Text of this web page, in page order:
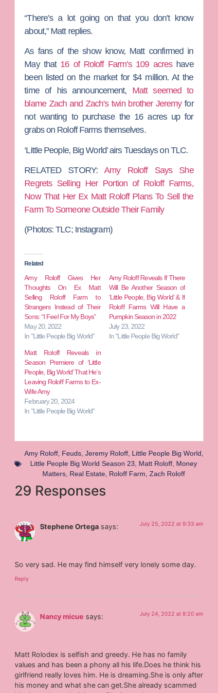
“There’s a lot going on that you don’t know
about,” Matt replies.
As fans of the show know, Matt confirmed in
May that 16 of Roloff Farm’s 109 acreshave
been listed on the market for $4 million. At the
time of his announcement, Matt seemed to
blame Zach and Zach’s twin brother Jeremyfor
not wanting to purchase the 16 acres up for
grabs on Roloff Farms themselves.
‘Little People, Big World’ airs Tuesdays on TLC.
RELATED STORY:Amy Roloff Says She
Regrets Selling Her Portion of Roloff Farms,
Now That Her Ex Matt Roloff Plans To Sell the
Farm To Someone Outside Their Family
(Photos: TLC; Instagram)
Related
Amy Roloff Gives Her
Thoughts On Ex Matt
Selling Roloff Farm to
Strangers Instead of Their
Sons: “I Feel For My Boys”
May 20, 2022
In "Little People Big World"
Amy Roloff Reveals If There
Will Be Another Season of
‘Little People, Big World’ & If
Roloff Farms Will Have a
Pumpkin Season in 2022
July 23, 2022
In "Little People Big World"
Matt Roloff Reveals in
Season Premiere of ‘Little
People, Big World’ That He’s
Leaving Roloff Farms to Ex-
Wife Amy
February 20, 2024
In "Little People Big World"
Amy Roloff, Feuds, Jeremy Roloff, Little People Big World,
Little People Big World Season 23, Matt Roloff, Money
Matters, Real Estate, Roloff Farm, Zach Roloff
29 Responses
Stephene Ortega says: July 25, 2022 at 9:33 am
So very sad. He may find himself very lonely some day.
Reply
Nancy micue says: July 24, 2022 at 8:20 am
Matt Rolodex is selfish and greedy. He has no family
values and has been a phony all his life.Does he think his
girlfriend really loves him. He is dreaming.She is only after
his money and what she can get.She already scammed